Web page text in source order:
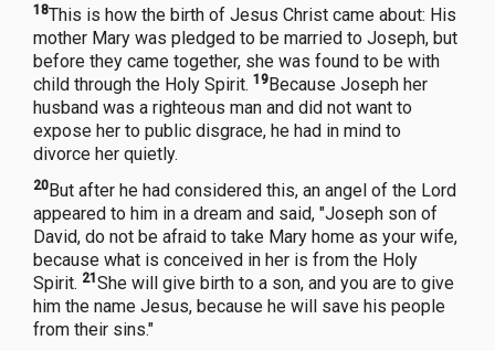
18This is how the birth of Jesus Christ came about: His
mother Mary was pledged to be married to Joseph, but
before they came together, she was found to be with
child through the Holy Spirit. 19Because Joseph her
husband was a righteous man and did not want to
expose her to public disgrace, he had in mind to
divorce her quietly.
20But after he had considered this, an angel of the Lord
appeared to him in a dream and said, "Joseph son of
David, do not be afraid to take Mary home as your wife,
because what is conceived in her is from the Holy
Spirit. 21She will give birth to a son, and you are to give
him the name Jesus, because he will save his people
from their sins."